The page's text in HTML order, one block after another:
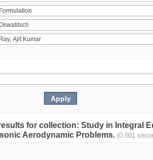
for collection: Study in Integral
Aerodynamic Problems. (0.001